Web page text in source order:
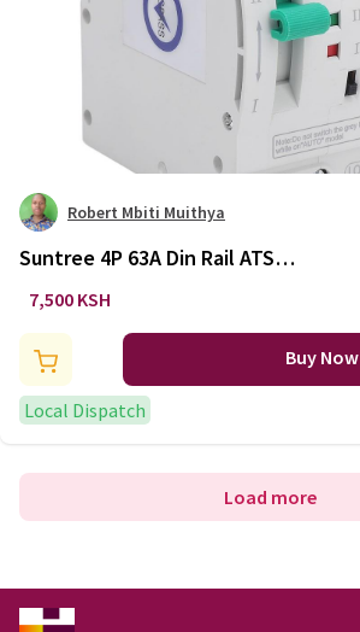
Robert Mbiti Muithya
Suntree 4P 63A Din Rail ATS
Automatic Transfer Switch 110V
7,500 KSH
Buy Now
Local Dispatch
Load more